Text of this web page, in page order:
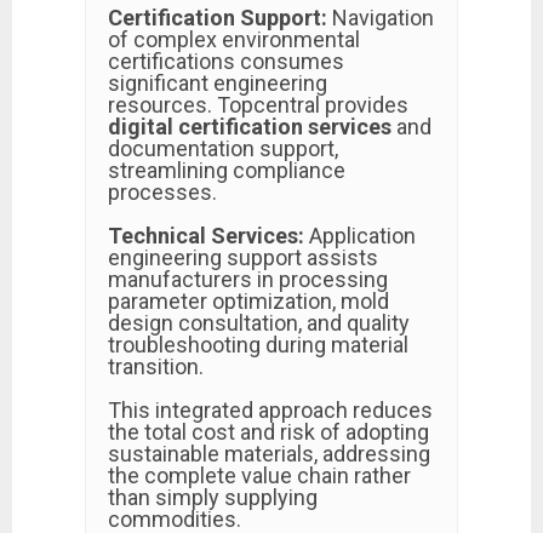
Certification Support: Navigation
of complex environmental
certifications consumes
significant engineering
resources. Topcentral provides
digital certification services and
documentation support,
streamlining compliance
processes.
Technical Services: Application
engineering support assists
manufacturers in processing
parameter optimization, mold
design consultation, and quality
troubleshooting during material
transition.
This integrated approach reduces
the total cost and risk of adopting
sustainable materials, addressing
the complete value chain rather
than simply supplying
commodities.